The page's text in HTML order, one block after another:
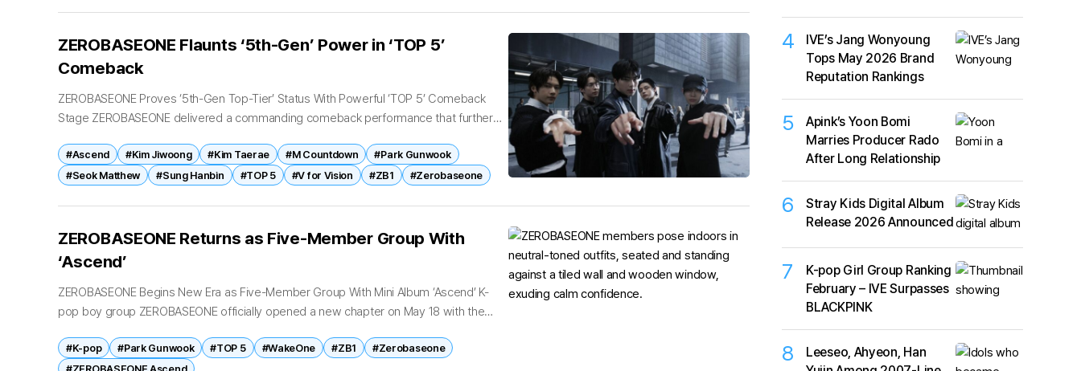
ZEROBASEONE Flaunts ‘5th-Gen’ Power in ‘TOP 5’
Comeback
ZEROBASEONE Proves ‘5th-Gen Top-Tier’ Status With Powerful ‘TOP 5’ Comeback
Stage ZEROBASEONE delivered a commanding comeback performance that further
#Ascend #Kim Jiwoong #Kim Taerae #M Countdown
#Park Gunwook
#Seok Matthew
#Sung Hanbin #TOP 5 #V for Vision #ZB1 #Zerobaseone
ZEROBASEONE Returns as Five‑Member Group With
‘Ascend’
ZEROBASEONE Begins New Era as Five-Member Group With Mini Album ‘Ascend’ K-
pop boy group ZEROBASEONE officially opened a new chapter on May 18 with the
#K-pop #Park Gunwook #TOP 5 #WakeOne #ZB1
#Zerobaseone
#ZEROBASEONE Ascend
4
IVE’s Jang Wonyoung
Tops May 2026 Brand
Reputation Rankings
5
Apink’s Yoon Bomi
Marries Producer Rado
After Long Relationship
6
Stray Kids Digital Album
Release 2026 Announced
7
K-pop Girl Group Ranking
February – IVE Surpasses
BLACKPINK
8
Leeseo, Ahyeon, Han